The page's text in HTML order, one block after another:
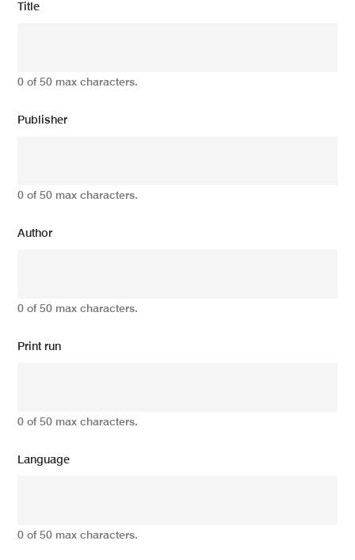
Title
0 of 50 max characters.
Publisher
0 of 50 max characters.
Author
0 of 50 max characters.
Print run
0 of 50 max characters.
Language
0 of 50 max characters.